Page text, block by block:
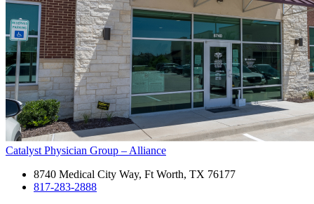
Catalyst Physician Group – Alliance
8740 Medical City Way, Ft Worth, TX 76177
817-283-2888